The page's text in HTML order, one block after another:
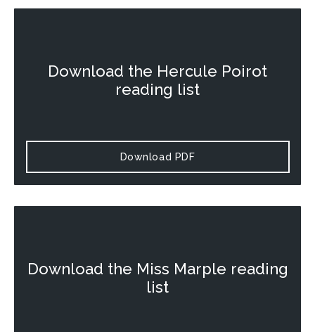
Download the Hercule Poirot
reading list
Download PDF
Download the Miss Marple reading
list